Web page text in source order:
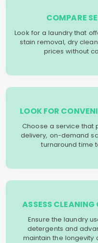
COMPARE
Look for a laundry that
stain removal, dry
prices without
LOOK FOR
Choose a service that
delivery, on-demand
turnaround time
ASSESS
Ensure the laundry
detergents and
maintain the longevity